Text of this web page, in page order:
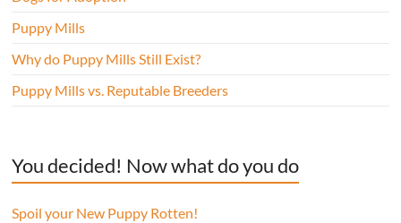
Puppy Mills
Why do Puppy Mills Still Exist?
Puppy Mills vs. Reputable Breeders
You decided! Now what do you do
Spoil your New Puppy Rotten!